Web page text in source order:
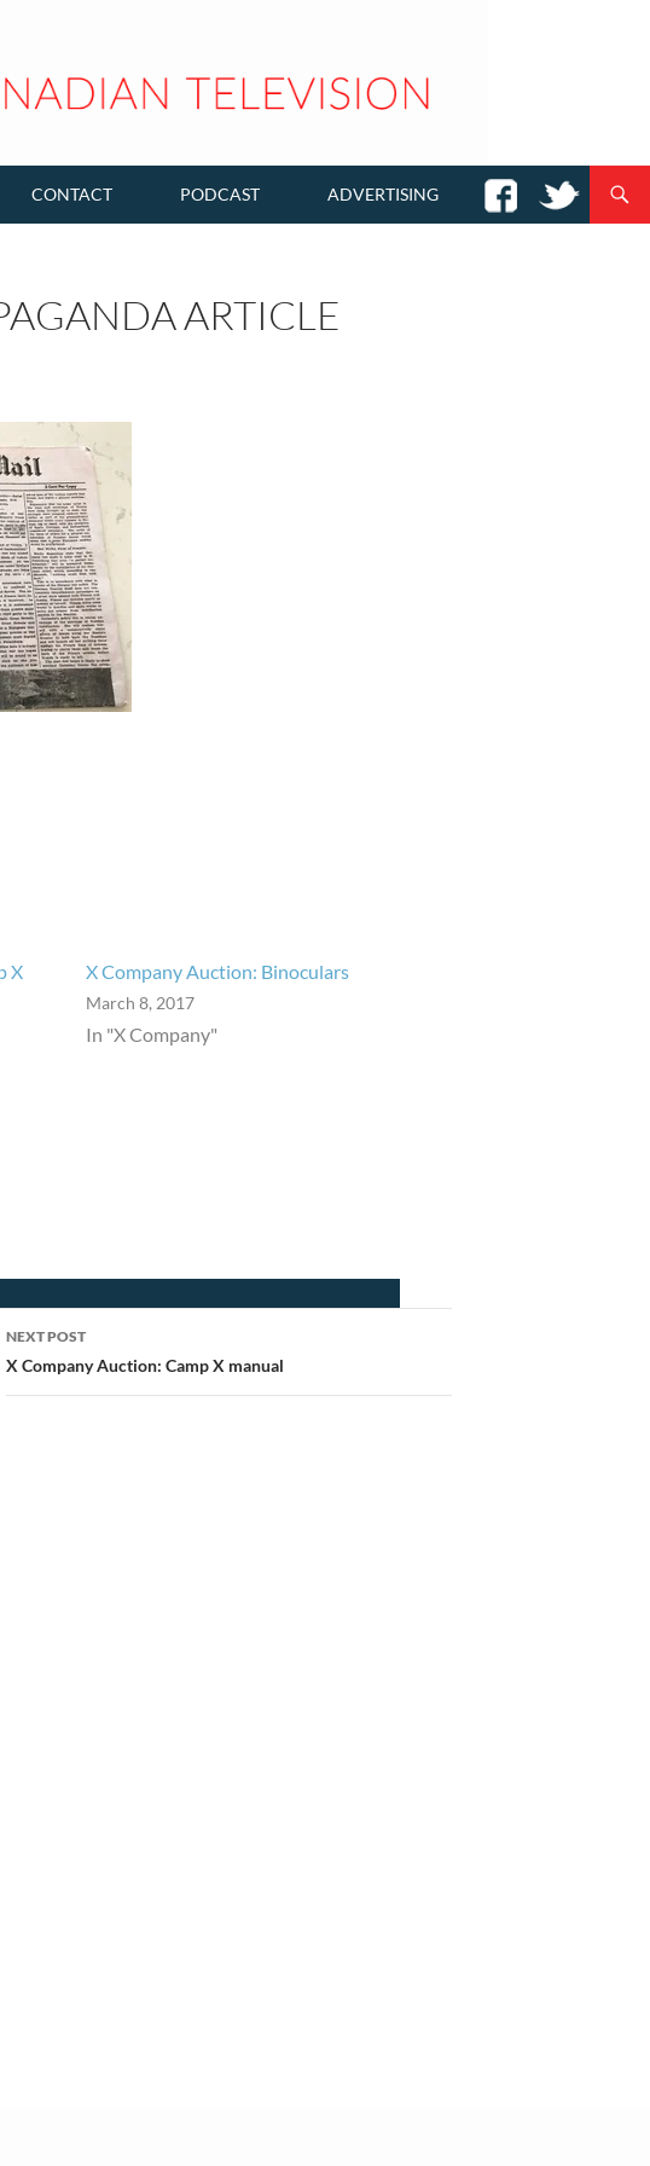
CONTACT PODCAST ADVERTISING
ARTICLE
X
X Company Auction: Binoculars
March 8, 2017
In "X Company"
NEXT POST
X Company Auction: Camp X manual